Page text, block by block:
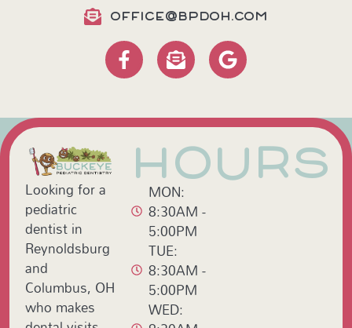
OFFICE@BPDOH.COM
Looking for a
pediatric
dentist in
Reynoldsburg
and
Columbus, OH
who makes
HOURS
MON:
8:30AM -
5:00PM
TUE:
8:30AM -
5:00PM
WED: